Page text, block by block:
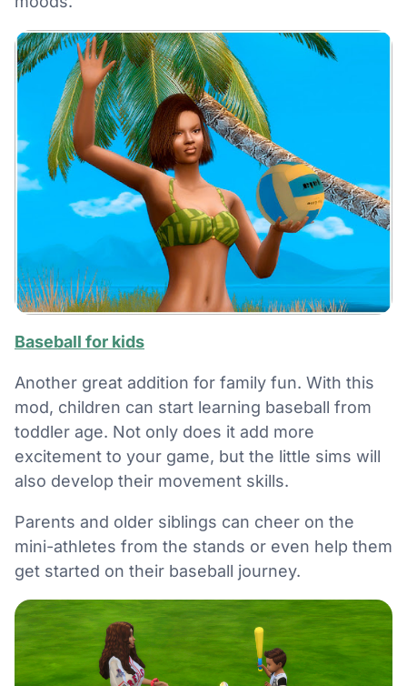
Baseball for kids
Another great addition for family fun. With this
mod, children can start learning baseball from
toddler age. Not only does it add more
excitement to your game, but the little sims will
also develop their movement skills.
Parents and older siblings can cheer on the
mini-athletes from the stands or even help them
get started on their baseball journey.